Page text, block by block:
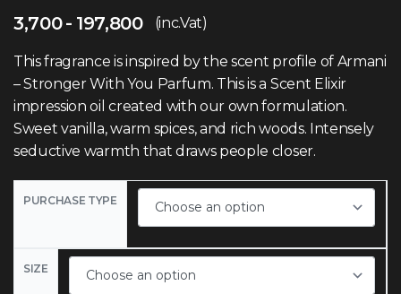
3,700 197,800 (inc.Vat)
This fragrance is inspired by the scent profile of Armani
– Stronger With You Parfum. This is a Scent Elixir
impression oil created with our own formulation.
Sweet vanilla, warm spices, and rich woods. Intensely
seductive warmth that draws people closer.
PURCHASE TYPE
SIZE